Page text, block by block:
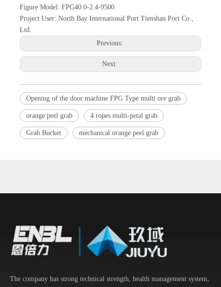
Figure Model: FPG40.0-2.4-9500
Project User: North Bay International Port Tienshan Port Co.,
Ltd.
Previous:
Next:
Opening of the door machine FPG Type multi ore grab
orange peel grab 4 ropes multi-petal grab
Grab Bucket mechanical orange peel grab
The company has strong technical strength, health management system,